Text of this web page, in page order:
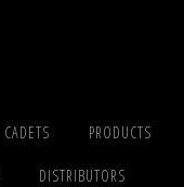
CADETS PRODUCTS
DISTRIBUTORS